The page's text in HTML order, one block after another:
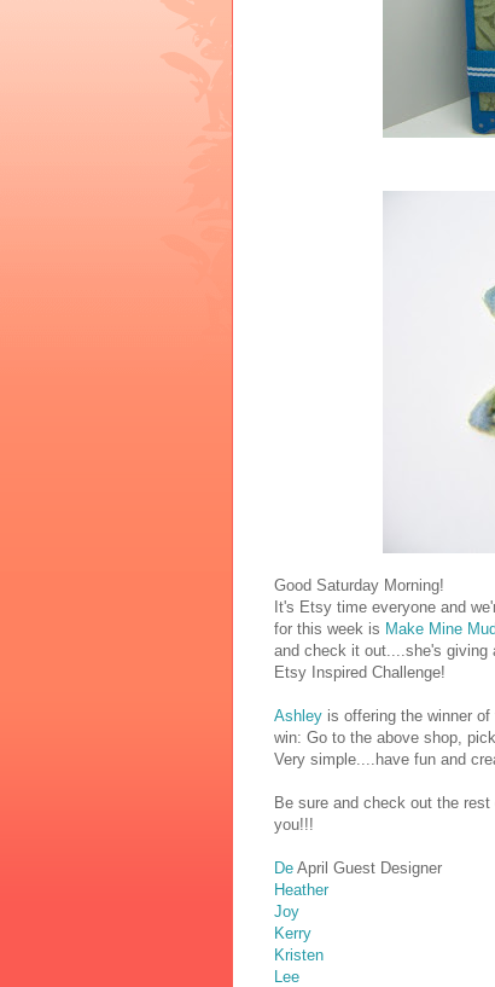
Good Saturday Morning!
It's Etsy time everyone and
for this week is Make Mine
and check it out....she's giving
Etsy Inspired Challenge!
Ashley is offering the winner
win: Go to the above shop,
Very simple....have fun and
Be sure and check out the
you!!!
De April Guest Designer
Heather
Joy
Kerry
Kristen
Lee